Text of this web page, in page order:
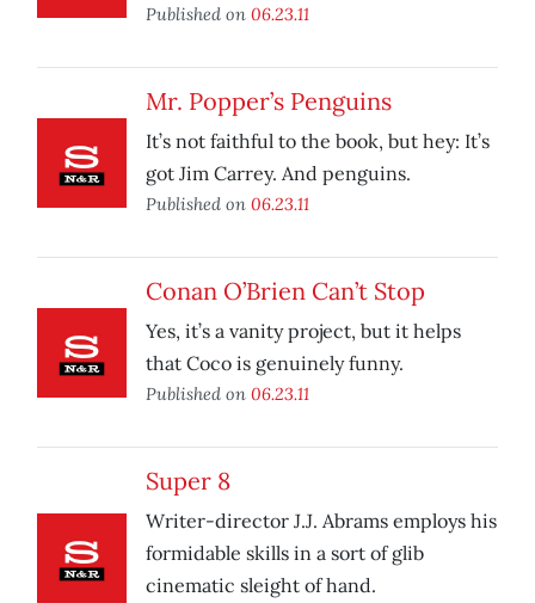
Published on 06.23.11
Mr. Popper’s Penguins
It’s not faithful to the book, but hey: It’s
got Jim Carrey. And penguins.
Published on 06.23.11
Conan O’Brien Can’t Stop
Yes, it’s a vanity project, but it helps
that Coco is genuinely funny.
Published on 06.23.11
Super 8
Writer-director J.J. Abrams employs his
formidable skills in a sort of glib
cinematic sleight of hand.